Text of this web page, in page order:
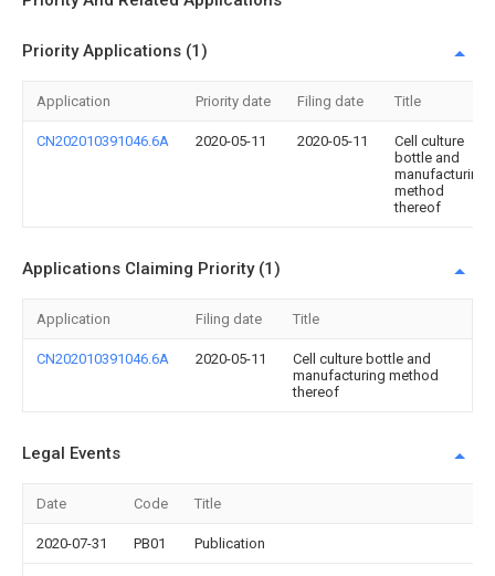
Priority Applications (1)
Application Priority date Filing date Title
CN202010391046.6A 2020-05-11 2020-05-11
Cell culture
bottle and
manufacturing
method
thereof
Applications Claiming Priority (1)
Application Filing date Title
CN202010391046.6A 2020-05-11
Cell culture bottle and
manufacturing method
thereof
Legal Events
Date Code Title
2020-07-31 PB01 Publication